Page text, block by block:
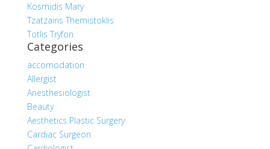
Kosmidis Mary
Tzatzairis Themistoklis
Totlis Tryfon
Categories
accomodation
Allergist
Anesthesiologist
Beauty
Aesthetics Plastic Surgery
Cardiac Surgeon